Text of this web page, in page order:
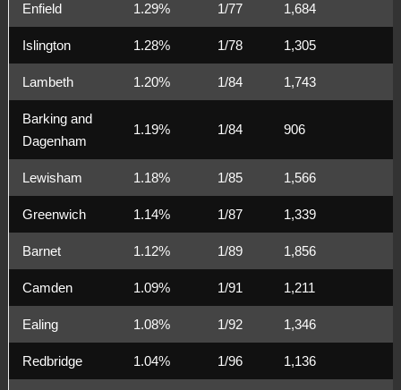
Enfield 1.29% 1/77 1,684
Islington 1.28% 1/78 1,305
Lambeth 1.20% 1/84 1,743
Barking and
Dagenham
1.19% 1/84 906
Lewisham 1.18% 1/85 1,566
Greenwich 1.14% 1/87 1,339
Barnet 1.12% 1/89 1,856
Camden 1.09% 1/91 1,211
Ealing 1.08% 1/92 1,346
Redbridge 1.04% 1/96 1,136